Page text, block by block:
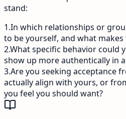
stand:
1.In which relationships or
to be yourself, and what
2.What specific behavior could
show up more authentically in
3.Are you seeking acceptance
actually align with yours, or
you feel you should want?